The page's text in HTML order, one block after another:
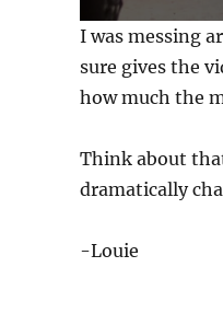
0
s
e
o
s
o
f
e
I was messing
sure gives the
how much the
Think about
dramatically
-Louie